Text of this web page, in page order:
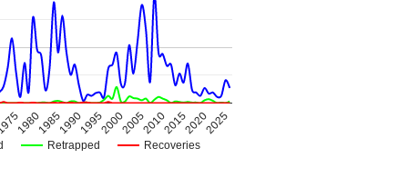
Retrapped Recoveries
1980198519901995200020052010201520202025